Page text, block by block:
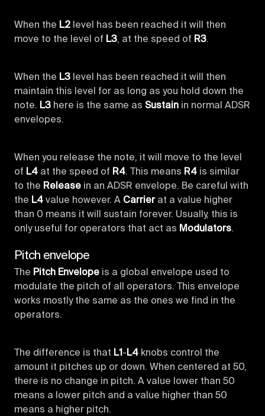
When the L2 level has been reached it will then
move to the level of L3, at the speed of R3.
When the L3 level has been reached it will then
maintain this level for as long as you hold down the
note. L3 here is the same as Sustain in normal ADSR
envelopes.
When you release the note, it will move to the level
of L4 at the speed of R4. This means R4 is similar
to the Release in an ADSR envelope. Be careful with
the L4 value however. A Carrierat a value higher
than 0 means it will sustain forever. Usually, this is
only useful for operators that act as Modulators.
Pitch envelope
The Pitch Envelope is a global envelope used to
modulate the pitch of all operators. This envelope
works mostly the same as the ones we find in the
operators.
The difference is that L1-L4 knobs control the
amount it pitches up or down. When centered at 50,
there is no change in pitch. A value lower than 50
means a lower pitch and a value higher than 50
means a higher pitch.